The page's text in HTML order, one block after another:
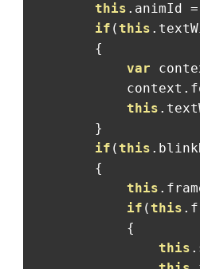
this . animId =
if ( this .
{
var
            context
.
this .
}
if ( this .
{
this .
if ( this .
{
this .